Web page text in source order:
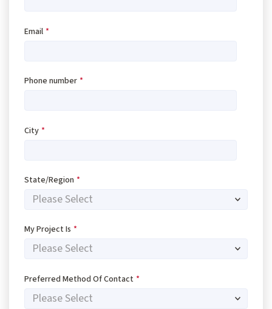
Email *
Phone number *
City *
State/Region *
My Project Is *
Preferred Method Of Contact *